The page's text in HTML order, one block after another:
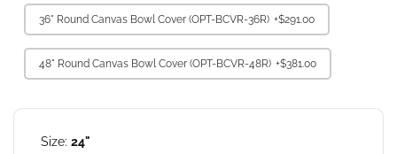
36" Round Canvas Bowl Cover (OPT-BCVR-36R) +$291.00
48" Round Canvas Bowl Cover (OPT-BCVR-48R) +$381.00
Size: 24"